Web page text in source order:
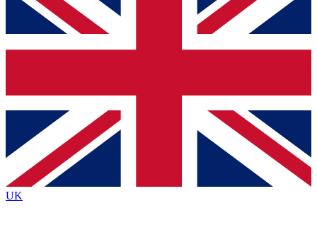
below and get access. We will send a confirmation
and sign you up to our newsletter to keep you
Contact me with news and offers from other Future
brands
By submitting your information you agree to the Terms & Conditionsand
Privacy
Policyand are aged 16 or over.
UK